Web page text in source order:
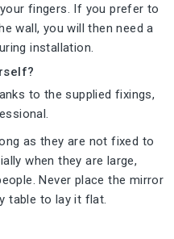
fingers. If you prefer to
wall, you will then need a
installation.
to the supplied fixings,
as they are not fixed to
when they are large,
Never place the mirror
table to lay it flat.